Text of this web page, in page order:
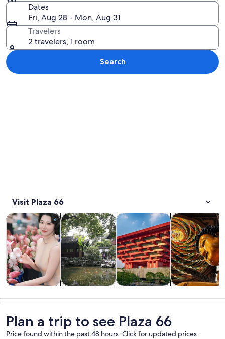
Dates
Fri, Aug 28 - Mon, Aug 31
Travelers
2 travelers, 1 room
Search
Visit Plaza 66
trips
Tours & day tripsOpens in new tab
custom tours
Private & custom toursOpens in new tab
culture
History & cultureOpens in
nightlife
Food, drink &
Plan a trip to see Plaza 66
Price found within the past 48 hours. Click for updated prices.